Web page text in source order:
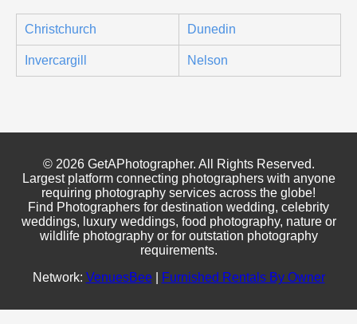
Christchurch Dunedin
Invercargill Nelson
© 2026 GetAPhotographer. All Rights Reserved.
Largest platform connecting photographers with anyone
requiring photography services across the globe!
Find Photographers for destination wedding, celebrity
weddings, luxury weddings, food photography, nature or
wildlife photography or for outstation photography
requirements.
Network: VenuesBee| Furnished Rentals By Owner